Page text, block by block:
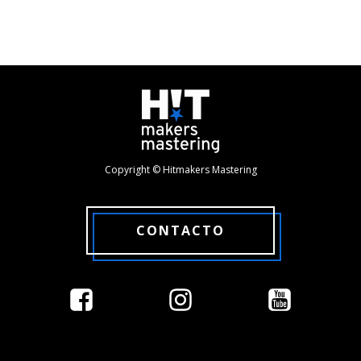
Copyright © Hitmakers Mastering
CONTACTO